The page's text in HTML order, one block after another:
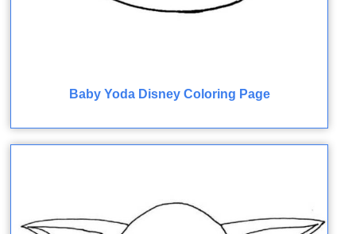
Baby Yoda Disney Coloring Page